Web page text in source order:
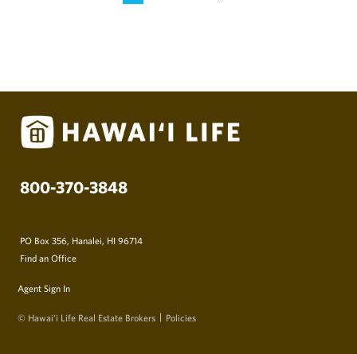
800-370-3848
PO Box 356, Hanalei, HI 96714
Find an Office
Agent Sign In
© Hawai‘i Life Real Estate Brokers Policies